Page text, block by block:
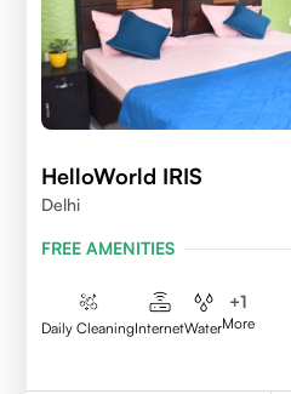
HelloWorld IRIS
Delhi
FREE AMENITIES
Daily CleaningInternetWater
+1
More